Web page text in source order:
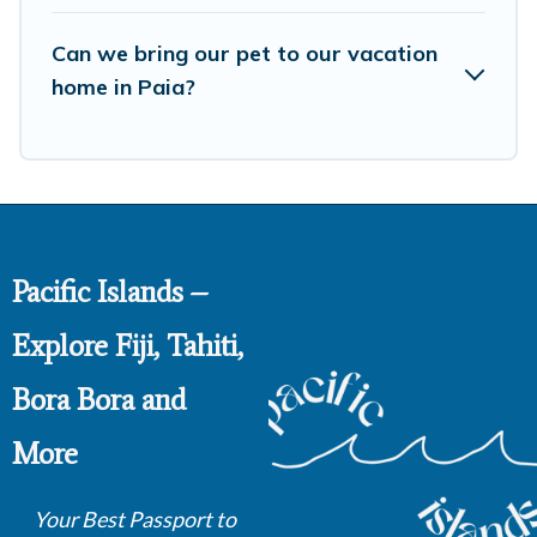
Can we bring our pet to our vacation
home in Paia?
Pacific Islands –
Explore Fiji, Tahiti,
Bora Bora and
More
Your Best Passport to